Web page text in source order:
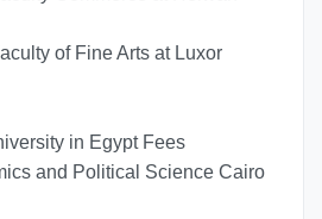
of Fine Arts at Luxor
in Egypt Fees
and Political Science Cairo